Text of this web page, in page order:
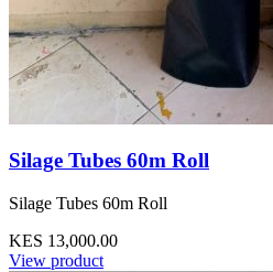
Silage Tubes 60m Roll
Silage Tubes 60m Roll
KES 13,000.00
View product